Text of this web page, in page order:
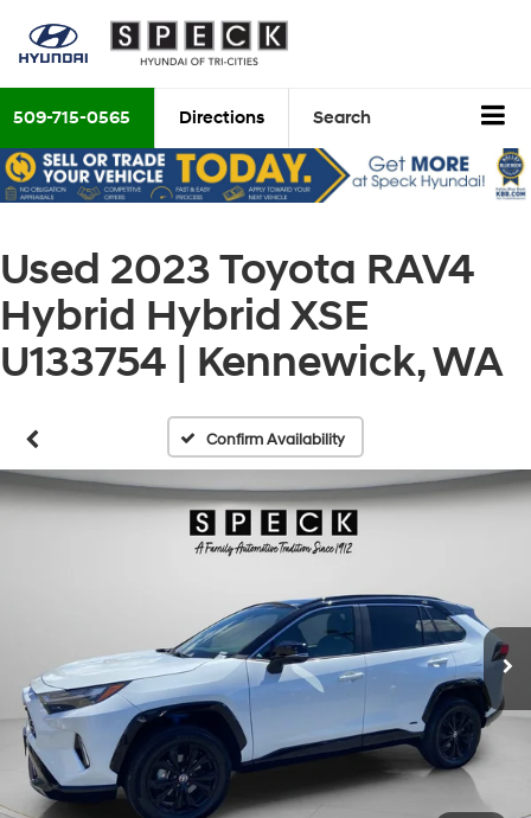
509-715-0565 Directions Search
Used 2023 Toyota RAV4
Hybrid Hybrid XSE
U133754 | Kennewick, WA
Confirm Availability